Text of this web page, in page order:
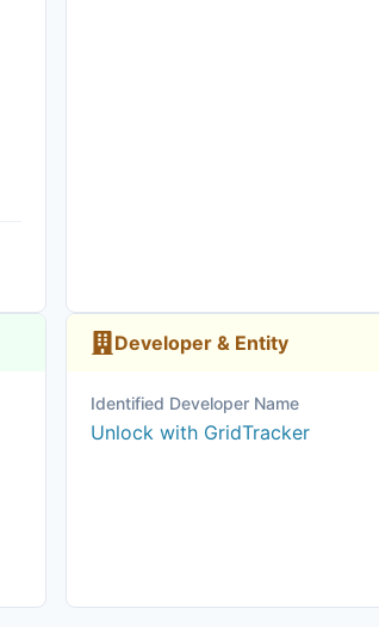
Developer & Entity
Identified Developer Name
Unlock with GridTracker